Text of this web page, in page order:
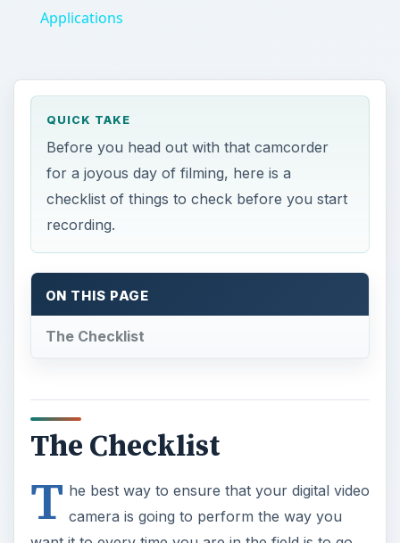
Applications
QUICK TAKE
Before you head out with that camcorder
for a joyous day of filming, here is a
checklist of things to check before you start
recording.
ON THIS PAGE
The Checklist
The Checklist
T he best way to ensure that your digital video
camera is going to perform the way you